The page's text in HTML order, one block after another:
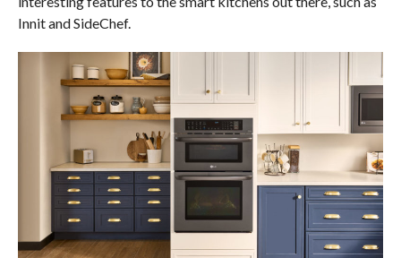
Innit and SideChef.